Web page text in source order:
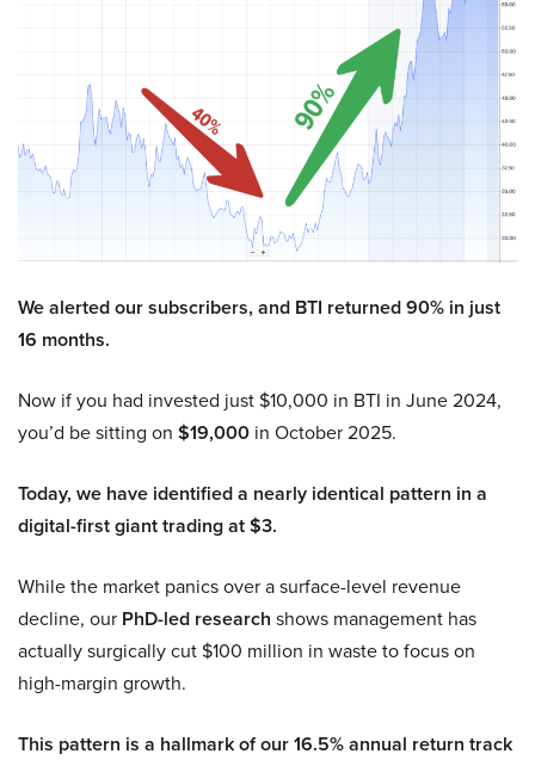
We alerted our subscribers, and BTI returned 90% in just
16 months.
Now if you had invested just $10,000 in BTI in June 2024,
you’d be sitting on $19,000 in October 2025.
Today, we have identified a nearly identical pattern in a
digital-first giant trading at $3.
While the market panics over a surface-level revenue
decline, our PhD-led research shows management has
actually surgically cut $100 million in waste to focus on
high-margin growth.
This pattern is a hallmark of our 16.5% annual return track